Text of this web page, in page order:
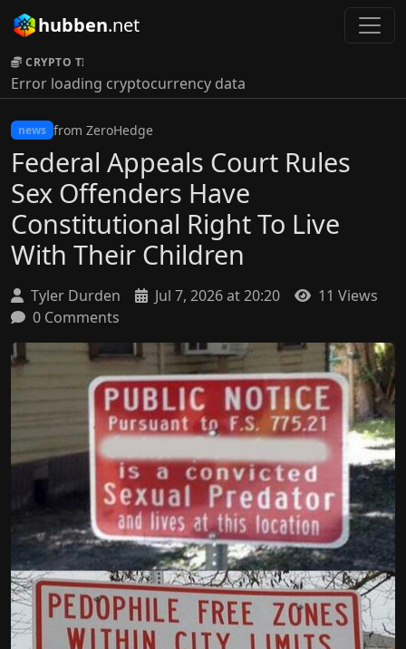
hubben.net
CRYPTO TICKER:
Error loading cryptocurrency data
news from ZeroHedge
Federal Appeals Court Rules
Sex Offenders Have
Constitutional Right To Live
With Their Children
Tyler Durden Jul 7, 2026 at 20:20
11 Views
0 Comments